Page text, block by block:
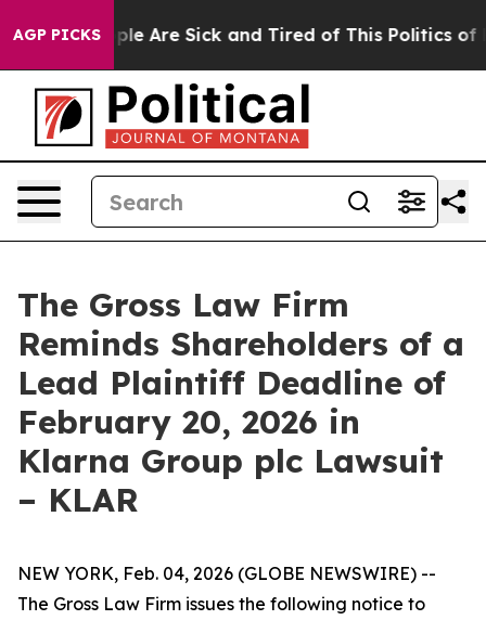
AGP PICKS
“People Are Sick and Tired of This Politics of
The Gross Law Firm
Reminds Shareholders of a
Lead Plaintiff Deadline of
February 20, 2026 in
Klarna Group plc Lawsuit
– KLAR
NEW YORK, Feb. 04, 2026 (GLOBE NEWSWIRE) --
The Gross Law Firm issues the following notice to